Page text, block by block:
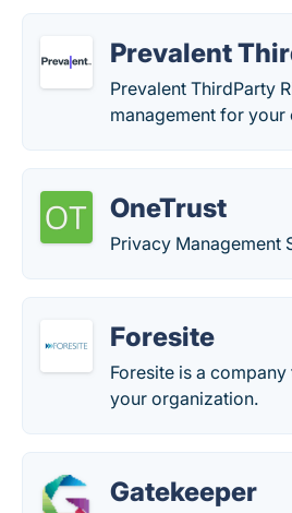
Prevalent
Prevalent ThirdParty
management for your
OneTrust
Privacy Management
Foresite
Foresite is a
your organization.
Gatekeeper